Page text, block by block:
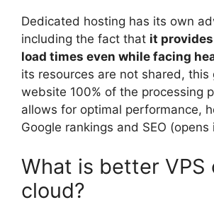
Dedicated hosting has its own
including the fact that it
load times even while facing
its resources are not shared, this
website 100% of the processing
allows for optimal performance,
Google rankings and SEO
What is better VPS
cloud?